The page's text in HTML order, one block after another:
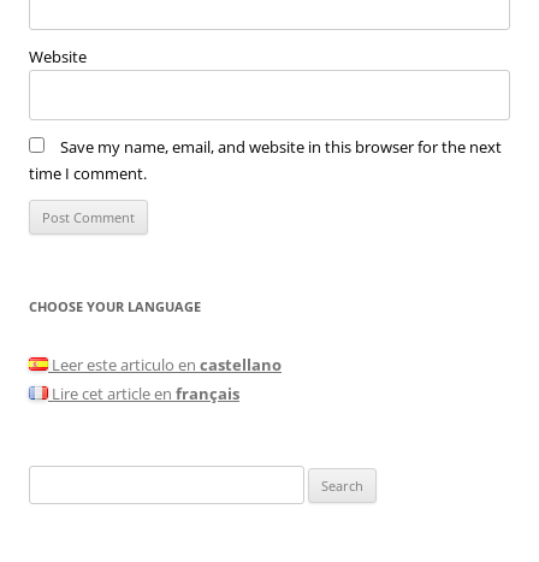
Website
Save my name, email, and website in this browser for the next
time I comment.
CHOOSE YOUR LANGUAGE
Leer este articulo en castellano
Lire cet article en français
for: